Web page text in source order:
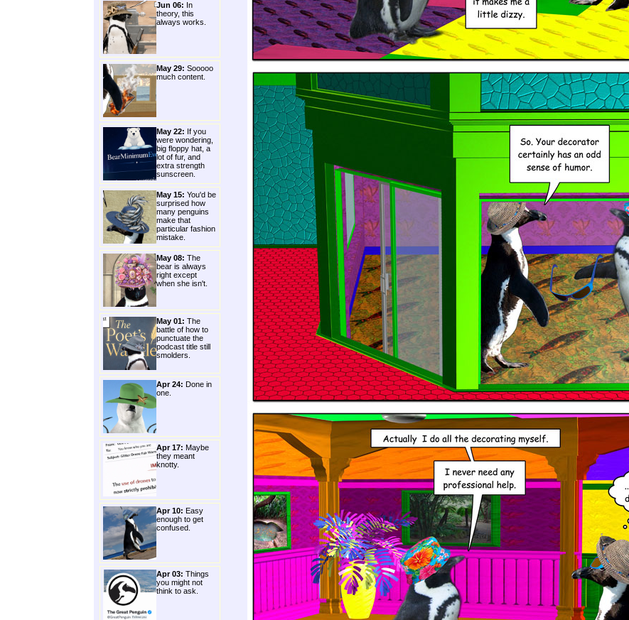
Jun 06: In
theory, this
always works.
May 29: Sooooo
much content.
May 22: If you
were wondering,
big floppy hat, a
lot of fur, and
extra strength
sunscreen.
May 15: You'd be
surprised how
many penguins
make that
particular fashion
mistake.
May 08: The
bear is always
right except
when she isn't.
May 01: The
battle of how to
punctuate the
podcast title still
smolders.
Apr 24: Done in
one.
Apr 17: Maybe
they meant
knotty.
Apr 10: Easy
enough to get
confused.
Apr 03: Things
you might not
think to ask.